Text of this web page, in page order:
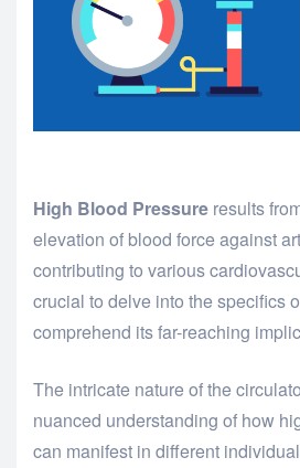
High Blood Pressure results
elevation of blood force against
contributing to various
crucial to delve into the specifics
comprehend its far-reaching
The intricate nature of the
nuanced understanding of how
can manifest in different